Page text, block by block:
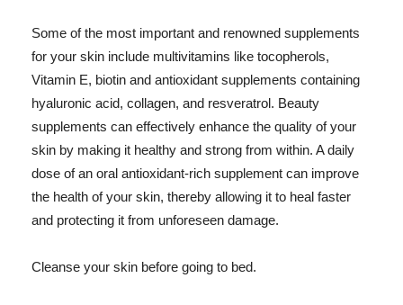
Some of the most important and renowned supplements
for your skin include multivitamins like tocopherols,
Vitamin E, biotin and antioxidant supplements containing
hyaluronic acid, collagen, and resveratrol. Beauty
supplements can effectively enhance the quality of your
skin by making it healthy and strong from within. A daily
dose of an oral antioxidant-rich supplement can improve
the health of your skin, thereby allowing it to heal faster
and protecting it from unforeseen damage.
Cleanse your skin before going to bed.